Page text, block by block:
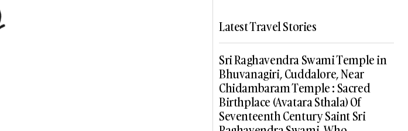
Latest Travel Stories
Sri Raghavendra Swami Temple in
Bhuvanagiri, Cuddalore, Near
Chidambaram Temple : Sacred
Birthplace (Avatara Sthala) Of
Seventeenth Century Saint Sri